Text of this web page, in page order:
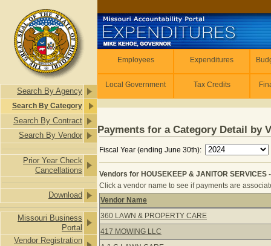
Search By Agency
Search By Category
Search By Contract
Search By Vendor
Prior Year Check
Cancellations
Download
Missouri Business
Portal
Vendor Registration
Employees Expenditures
Local Government Tax Credits
Payments for a Category Detail by
Fiscal Year (ending June 30th):
Vendors for HOUSEKEEP & JANITOR
Click a vendor name to see if payments are
Vendors for HOUSEKEEP &
Vendor Name
360 LAWN & PROPERTY CARE
417 MOWING LLC